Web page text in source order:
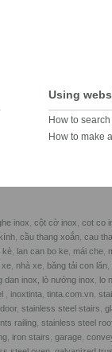
Using
How to
How to make
inox cột cờ inox cot co
cầu thang xoắn cau
kè, lan can bo ke, mái che,
xe, nhà xe, băng tải con lăn,
dan inox, lò nướng inox lo
, inoxtinta tinta.com.vn,
, stainless steel stairs
railing, stainless steel
iron stairs garage